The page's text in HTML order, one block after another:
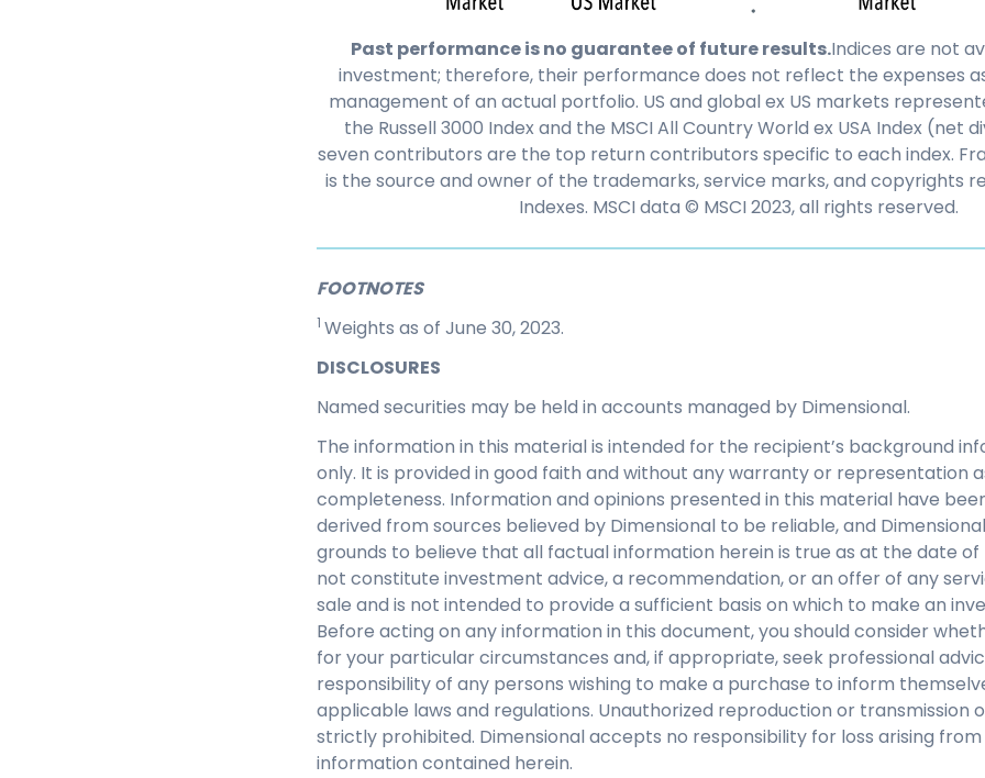
Past performance is no guarantee of future results.Indices are not
investment; therefore, their performance does not reflect the expenses
management of an actual portfolio. US and global ex US markets
the Russell 3000 Index and the MSCI All Country World ex USA Index (net
seven contributors are the top return contributors specific to each index.
is the source and owner of the trademarks, service marks, and copyrights
Indexes. MSCI data © MSCI 2023, all rights reserved.
FOOTNOTES
1 Weights as of June 30, 2023.
DISCLOSURES
Named securities may be held in accounts managed by Dimensional.
The information in this material is intended for the recipient’s background
only. It is provided in good faith and without any warranty or representation
completeness. Information and opinions presented in this material have
derived from sources believed by Dimensional to be reliable, and
grounds to believe that all factual information herein is true as at the date of
not constitute investment advice, a recommendation, or an offer of any
sale and is not intended to provide a sufficient basis on which to make an
Before acting on any information in this document, you should consider
for your particular circumstances and, if appropriate, seek professional
responsibility of any persons wishing to make a purchase to inform
applicable laws and regulations. Unauthorized reproduction or transmission
strictly prohibited. Dimensional accepts no responsibility for loss arising
information contained herein.